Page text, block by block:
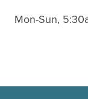
Mon-Sun,